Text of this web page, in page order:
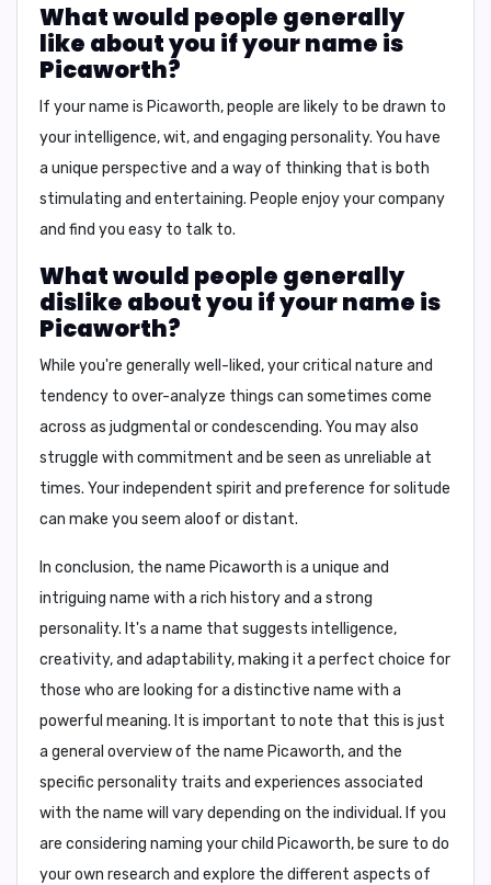
What would people generally
like about you if your name is
Picaworth?
If your name is Picaworth, people are likely to be drawn to
your intelligence, wit, and engaging personality. You have
a unique perspective and a way of thinking that is both
stimulating and entertaining. People enjoy your company
and find you easy to talk to.
What would people generally
dislike about you if your name is
Picaworth?
While you're generally well-liked, your critical nature and
tendency to over-analyze things can sometimes come
across as judgmental or condescending. You may also
struggle with commitment and be seen as unreliable at
times. Your independent spirit and preference for solitude
can make you seem aloof or distant.
In conclusion, the name Picaworth is a unique and
intriguing name with a rich history and a strong
personality. It's a name that suggests intelligence,
creativity, and adaptability, making it a perfect choice for
those who are looking for a distinctive name with a
powerful meaning. It is important to note that this is just
a general overview of the name Picaworth, and the
specific personality traits and experiences associated
with the name will vary depending on the individual. If you
are considering naming your child Picaworth, be sure to do
your own research and explore the different aspects of